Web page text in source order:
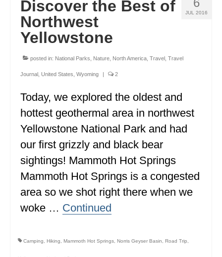
JUL 2016
Discover the Best of
Northwest
Yellowstone
posted in: National Parks Nature North America Travel Travel
Journal United States Wyoming | 2
Today, we explored the oldest and
hottest geothermal area in northwest
Yellowstone National Park and had
our first grizzly and black bear
sightings! Mammoth Hot Springs
Mammoth Hot Springs is a congested
area so we shot right there when we
woke … Continued
Camping Hiking Mammoth Hot Springs Norris Geyser Basin Road Trip